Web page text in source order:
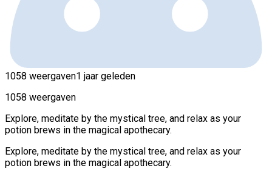
1058 weergaven1 jaar geleden
1058 weergaven
Explore, meditate by the mystical tree, and relax as your
potion brews in the magical apothecary.
Explore, meditate by the mystical tree, and relax as your
potion brews in the magical apothecary.